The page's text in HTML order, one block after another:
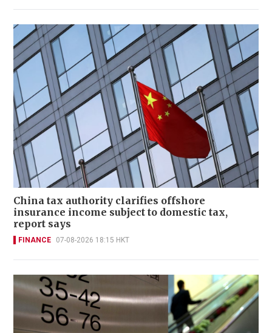
China tax authority clarifies offshore
insurance income subject to domestic tax,
report says
FINANCE 07-08-2026 18:15 HKT